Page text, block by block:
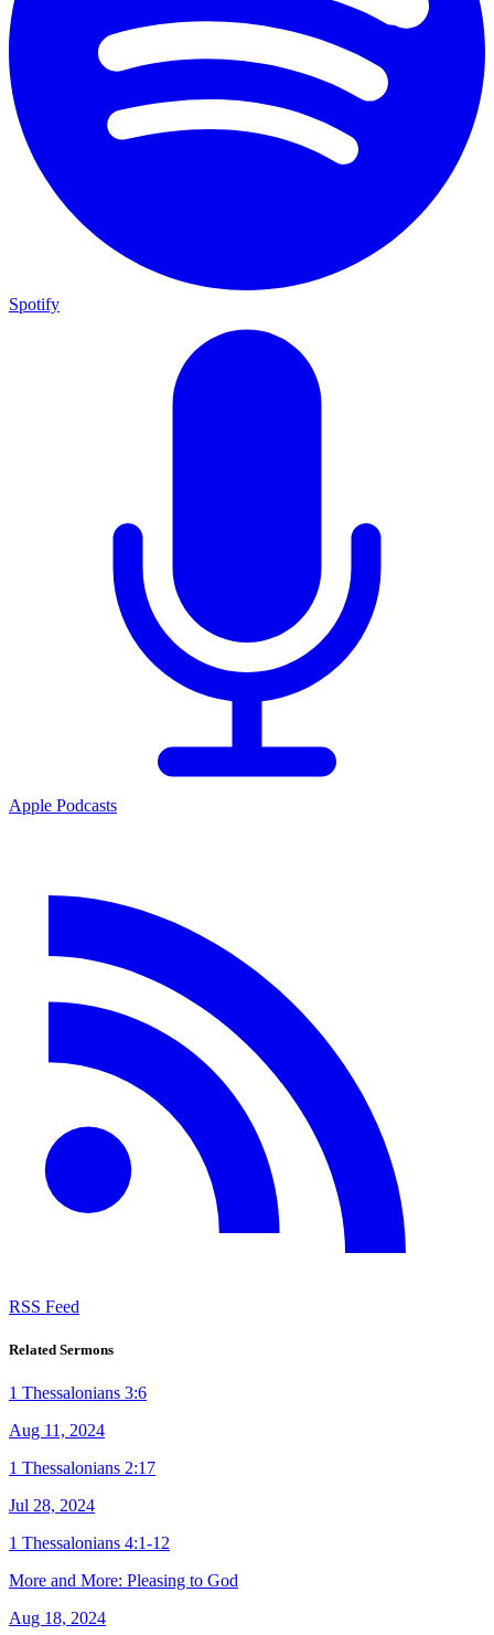
Spotify
Apple Podcasts
RSS Feed
Related Sermons
1 Thessalonians 3:6
Aug 11, 2024
1 Thessalonians 2:17
Jul 28, 2024
1 Thessalonians 4:1-12
More and More: Pleasing to God
Aug 18, 2024